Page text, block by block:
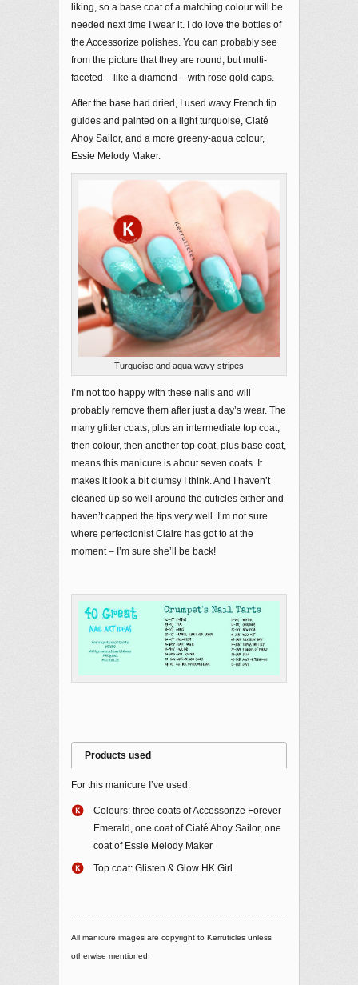
liking, so a base coat of a matching colour will be
needed next time I wear it. I do love the bottles of
the Accessorize polishes. You can probably see
from the picture that they are round, but multi-
faceted – like a diamond – with rose gold caps.
After the base had dried, I used wavy French tip
guides and painted on a light turquoise, Ciaté
Ahoy Sailor, and a more greeny-aqua colour,
Essie Melody Maker.
Turquoise and aqua wavy stripes
I’m not too happy with these nails and will
probably remove them after just a day’s wear. The
many glitter coats, plus an intermediate top coat,
then colour, then another top coat, plus base coat,
means this manicure is about seven coats. It
makes it look a bit clumsy I think. And I haven’t
cleaned up so well around the cuticles either and
haven’t capped the tips very well. I’m not sure
where perfectionist Claire has got to at the
moment – I’m sure she’ll be back!
Products used
For this manicure I’ve used:
Colours: three coats of Accessorize Forever
Emerald, one coat of Ciaté Ahoy Sailor, one
coat of Essie Melody Maker
Top coat: Glisten & Glow HK Girl
All manicure images are copyright to Kerruticles unless
otherwise mentioned.